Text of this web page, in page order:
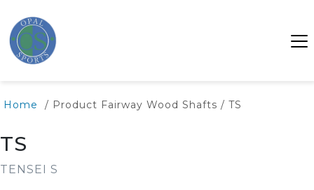
Home / Product Fairway Wood Shafts / TS
TS
TENSEI S